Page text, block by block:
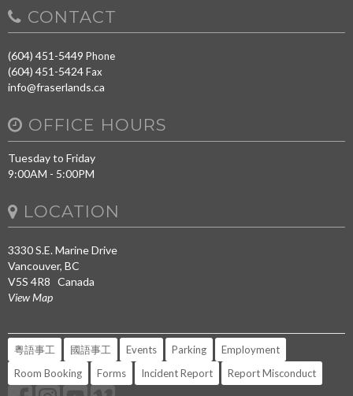
CONTACT
(604) 451-5449 Phone
(604) 451-5424Fax
info@fraserlands.ca
OFFICE HOURS
Tuesday to Friday
9:00AM - 5:00PM
LOCATION
3330 S.E. Marine Drive
Vancouver, BC
V5S 4R8 Canada
View Map
粵語事工 國語事工 Events Parking
Employment
Room Booking
Forms Incident Report Report Misconduct